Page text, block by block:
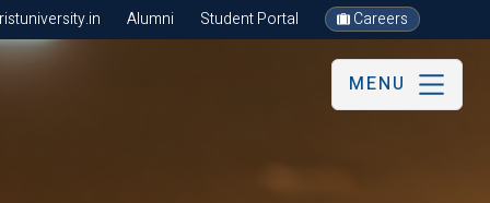
Alumni Student Portal Careers
MENU